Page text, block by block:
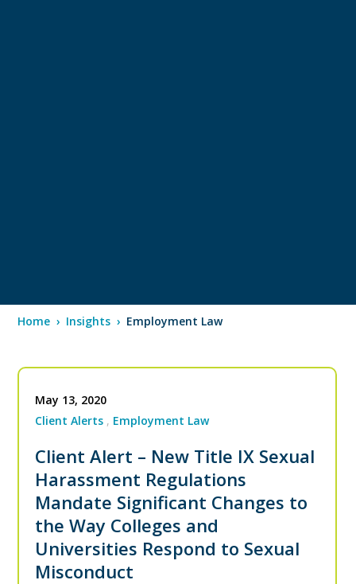
Home › Insights › Employment Law
May 13, 2020
Client Alerts
Employment Law
Client Alert – New Title IX Sexual
Harassment Regulations
Mandate Significant Changes to
the Way Colleges and
Universities Respond to Sexual
Misconduct